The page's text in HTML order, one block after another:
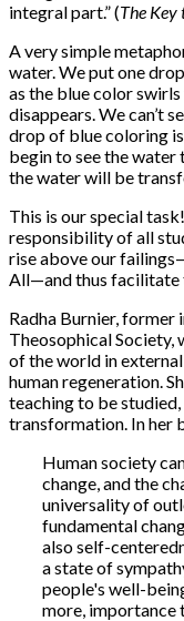
integral part.” (The Key
A very simple
water. We put one
as the blue color
disappears. We can’t
drop of blue coloring is
begin to see the water
the water will be
This is our special
responsibility of all
rise above our
All—and thus facilitate
Radha Burnier,
Theosophical
of the world in
human regeneration.
teaching to be
transformation. In her
Human society
change, and the
universality of
fundamental
also self-
a state of
people's well-
more, importance